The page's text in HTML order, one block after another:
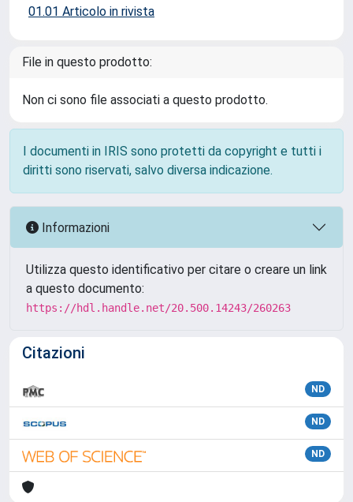
01.01 Articolo in rivista
File in questo prodotto:
Non ci sono file associati a questo prodotto.
I documenti in IRIS sono protetti da copyright e tutti i
diritti sono riservati, salvo diversa indicazione.
Informazioni
Utilizza questo identificativo per citare o creare un link
a questo documento:
https://hdl.handle.net/20.500.14243/260263
Citazioni
ND
ND
ND